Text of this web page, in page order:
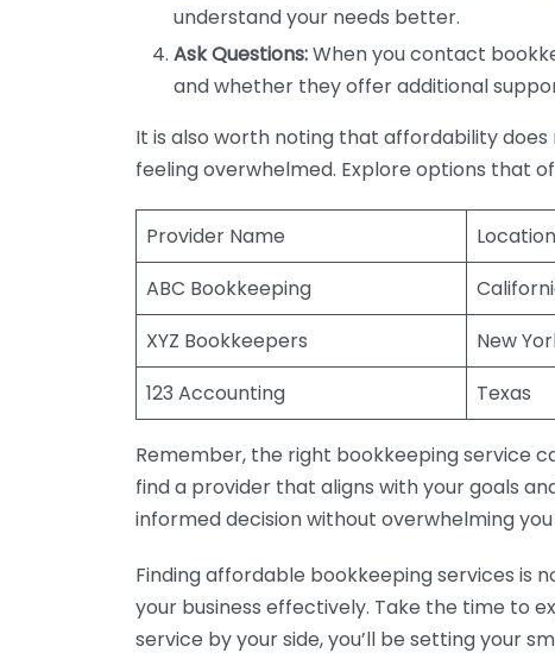
understand your needs better.
Ask Questions:When you contact
and whether they offer additional
It is also worth noting that affordability
feeling overwhelmed. Explore options that
Provider Name Location
ABC Bookkeeping
XYZ Bookkeepers
New
123 Accounting
Texas
Remember, the right bookkeeping service
find a provider that aligns with your goals
informed decision without overwhelming
Finding affordable bookkeeping services is
your business effectively. Take the time to
service by your side, you’ll be setting your